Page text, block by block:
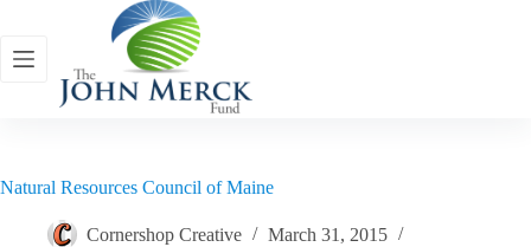
content
Natural Resources Council of Maine
Cornershop Creative
March 31, 2015